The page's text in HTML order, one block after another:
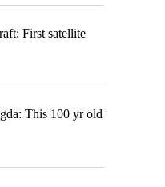
First satellite
This 100 yr old